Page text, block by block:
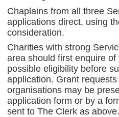
Chaplains from all three
applications direct, using
consideration.
Charities with strong
area should first enquire
possible eligibility before
application. Grant
organisations may be
application form or by a
sent to The Clerk as above.